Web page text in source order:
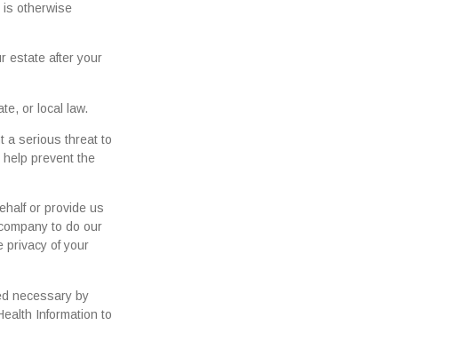
is otherwise
estate after your
or local law.
a serious threat to
prevent the
or provide us
to do our
privacy of your
necessary by
Information to